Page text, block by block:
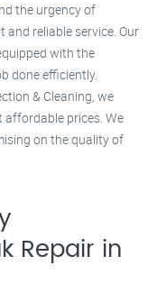
the urgency of
reliable service. Our
with the
done efficiently.
& Cleaning, we
affordable prices. We
on the quality of
Repair in